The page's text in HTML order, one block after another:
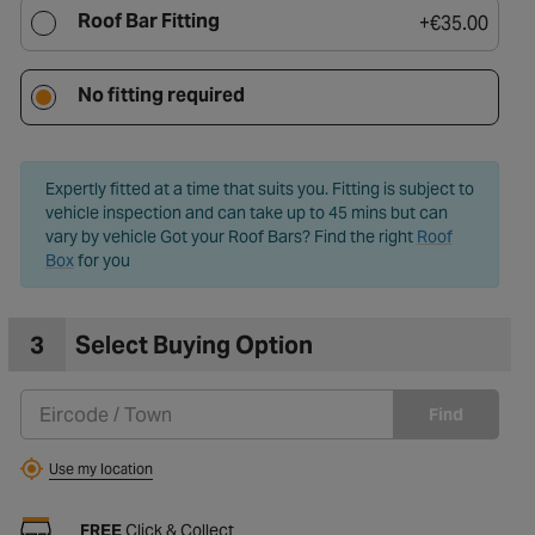
Wishlist
Roof Bar Fitting +€35.00
No fitting required
Expertly fitted at a time that suits you. Fitting is subject to
vehicle inspection and can take up to 45 mins but can
vary by vehicle Got your Roof Bars? Find the right Roof
Boxfor you
3 Select Buying Option
Find
Use my location
FREEClick & Collect